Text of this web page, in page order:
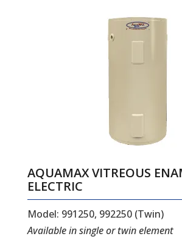
AQUAMAX VITREOUS
ELECTRIC
Model: 991250, 992250 (Twin)
Available in single or twin element